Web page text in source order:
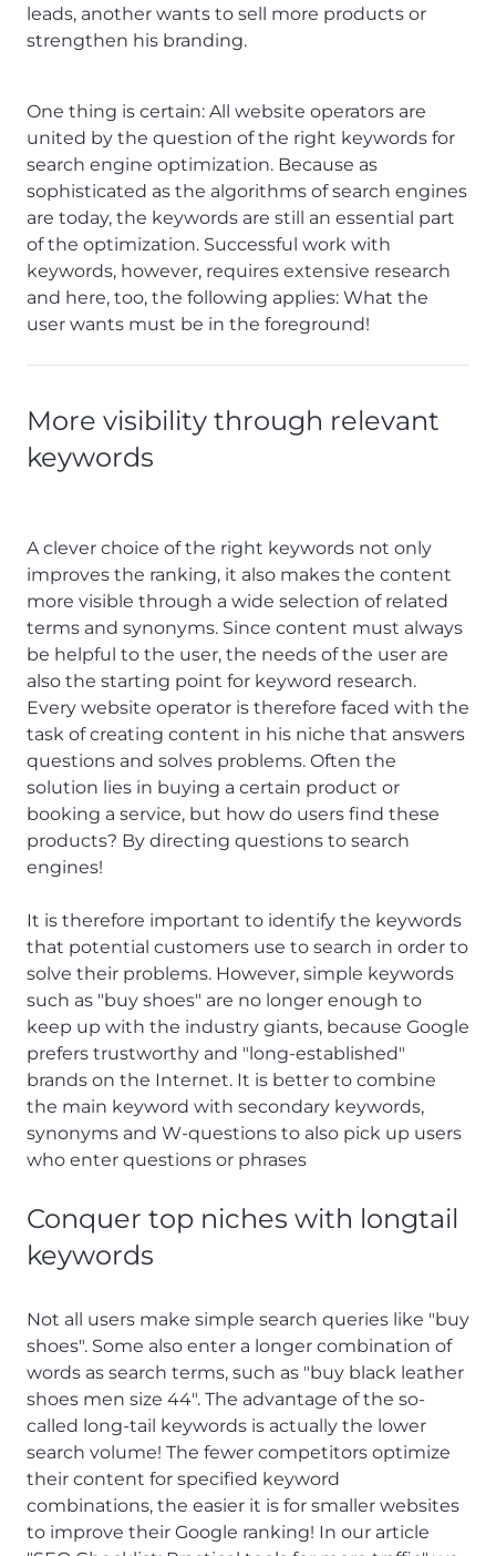
leads, another wants to sell more products or
strengthen his branding.
One thing is certain: All website operators are
united by the question of the right keywords for
search engine optimization. Because as
sophisticated as the algorithms of search engines
are today, the keywords are still an essential part
of the optimization. Successful work with
keywords, however, requires extensive research
and here, too, the following applies: What the
user wants must be in the foreground!
More visibility through relevant
keywords
A clever choice of the right keywords not only
improves the ranking, it also makes the content
more visible through a wide selection of related
terms and synonyms. Since content must always
be helpful to the user, the needs of the user are
also the starting point for keyword research.
Every website operator is therefore faced with the
task of creating content in his niche that answers
questions and solves problems. Often the
solution lies in buying a certain product or
booking a service, but how do users find these
products? By directing questions to search
engines!
It is therefore important to identify the keywords
that potential customers use to search in order to
solve their problems. However, simple keywords
such as "buy shoes" are no longer enough to
keep up with the industry giants, because Google
prefers trustworthy and "long-established"
brands on the Internet. It is better to combine
the main keyword with secondary keywords,
synonyms and W-questions to also pick up users
who enter questions or phrases
Conquer top niches with longtail
keywords
Not all users make simple search queries like "buy
shoes". Some also enter a longer combination of
words as search terms, such as "buy black leather
shoes men size 44". The advantage of the so-
called long-tail keywords is actually the lower
search volume! The fewer competitors optimize
their content for specified keyword
combinations, the easier it is for smaller websites
to improve their Google ranking! In our article